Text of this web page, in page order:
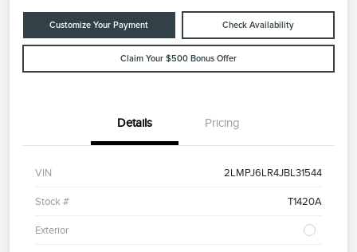
Customize Your Payment Check Availability
Claim Your $500 Bonus Offer
Details Pricing
VIN 2LMPJ6LR4JBL31544
Stock # T1420A
Exterior